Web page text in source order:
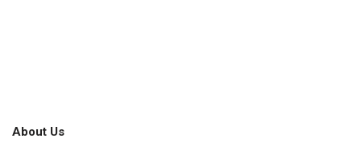
About Us